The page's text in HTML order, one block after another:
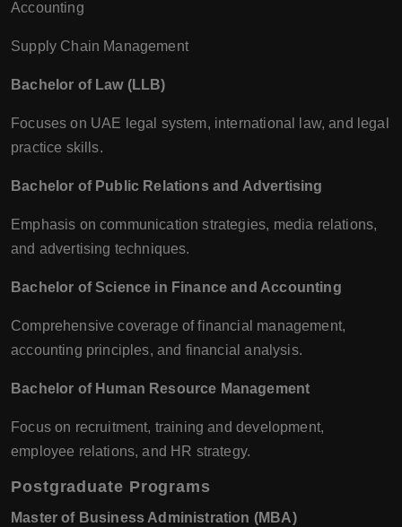
Accounting
Supply Chain Management
Bachelor of Law (LLB)
Focuses on UAE legal system, international law, and legal
practice skills.
Bachelor of Public Relations and Advertising
Emphasis on communication strategies, media relations,
and advertising techniques.
Bachelor of Science in Finance and Accounting
Comprehensive coverage of financial management,
accounting principles, and financial analysis.
Bachelor of Human Resource Management
Focus on recruitment, training and development,
employee relations, and HR strategy.
Postgraduate Programs
Master of Business Administration (MBA)